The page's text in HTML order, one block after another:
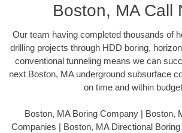
Boston, MA Call
Our team having completed thousands of
drilling projects through HDD boring,
conventional tunneling means we can
next Boston, MA underground subsurface
on time and within
Boston, MA Boring Company | Boston,
Companies | Boston, MA Directional